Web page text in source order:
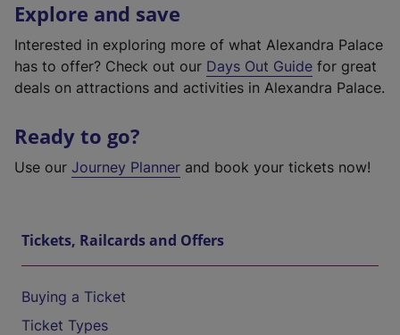
Explore and save
Interested in exploring more of what Alexandra Palace
has to offer? Check out our Days Out Guide for great
deals on attractions and activities in Alexandra Palace.
Ready to go?
Use our Journey Planner and book your tickets now!
Tickets, Railcards and Offers
Buying a Ticket
Ticket Types